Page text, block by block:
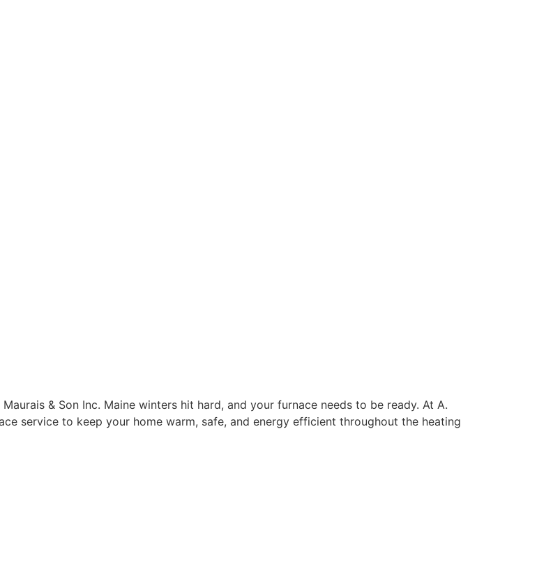
& Son Inc. Maine winters hit hard, and your furnace needs to be ready. At A.
service to keep your home warm, safe, and energy efficient throughout the heating